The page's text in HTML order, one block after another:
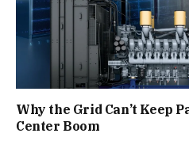
Why the Grid Can’t Keep
Center Boom